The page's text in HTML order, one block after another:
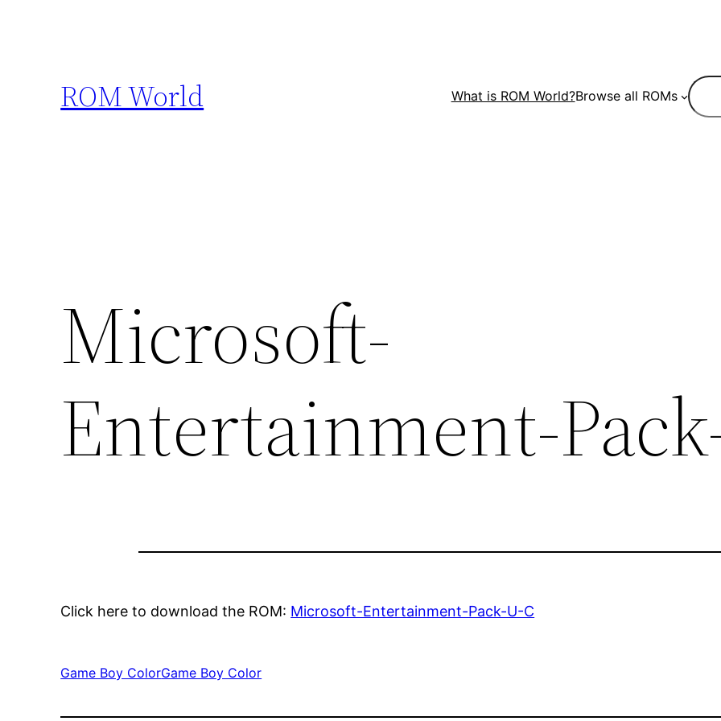
ROM World What is ROM World?Browse all ROMs
Microsoft-
Entertainment-
Click here to download the ROM: Microsoft-Entertainment-Pack-U-C
Game Boy ColorGame Boy Color